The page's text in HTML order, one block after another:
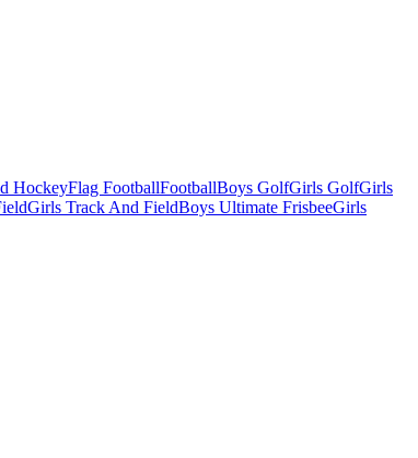
HockeyFlag FootballFootballBoys GolfGirls GolfGirls
Girls Track And FieldBoys Ultimate FrisbeeGirls